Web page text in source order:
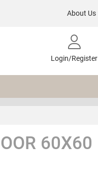
About Us
Login/Register
60X60